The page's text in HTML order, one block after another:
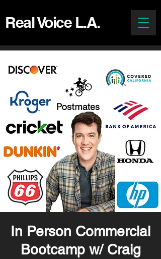
Real Voice L.A.
In Person Commercial
Bootcamp w/ Craig